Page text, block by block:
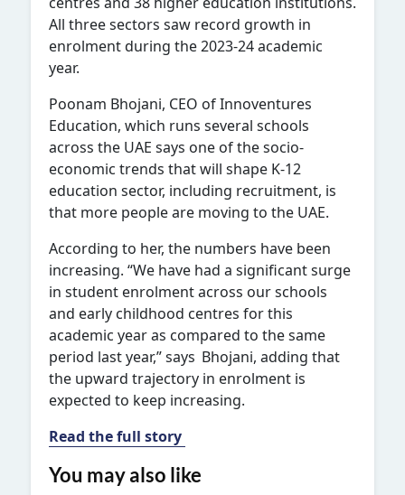
All three sectors saw record growth in
enrolment during the 2023-24 academic
year.
Poonam Bhojani, CEO of Innoventures
Education, which runs several schools
across the UAE says one of the socio-
economic trends that will shape K-12
education sector, including recruitment, is
that more people are moving to the UAE.
According to her, the numbers have been
increasing. “We have had a significant surge
in student enrolment across our schools
and early childhood centres for this
academic year as compared to the same
period last year,” says Bhojani, adding that
the upward trajectory in enrolment is
expected to keep increasing.
Read the full story
You may also like